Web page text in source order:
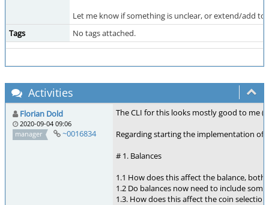
Let me know if something is unclear, or extend/add to
Tags
No tags attached.
Activities
Florian Dold
2020-09-04 09:06
manager
~0016834
The CLI for this looks mostly good to me
Regarding starting the implementation of
# 1. Balances
1.1 How does this affect the balance,
1.2 Do balances now need to include
1.3. How does this affect the coin